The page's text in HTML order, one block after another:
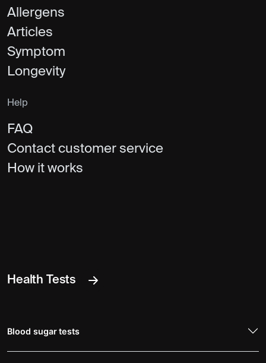
Allergens
Articles
Symptom
Longevity
Help
FAQ
Contact customer service
How it works
Health Tests
Blood sugar tests